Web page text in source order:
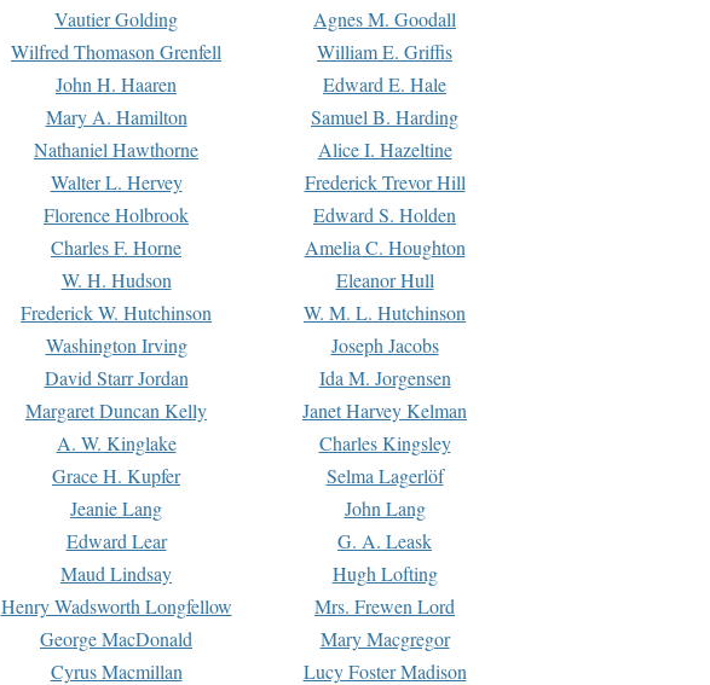
Vautier Golding
Agnes M. Goodall
Wilfred Thomason Grenfell
William E. Griffis
John H. Haaren
Edward E. Hale
Mary A. Hamilton
Samuel B. Harding
Nathaniel Hawthorne
Alice I. Hazeltine
Walter L. Hervey
Frederick Trevor Hill
Florence Holbrook
Edward S. Holden
Charles F. Horne
Amelia C. Houghton
W. H. Hudson
Eleanor Hull
Frederick W. Hutchinson
W. M. L. Hutchinson
Washington Irving
Joseph Jacobs
David Starr Jordan
Ida M. Jorgensen
Margaret Duncan Kelly
Janet Harvey Kelman
A. W. Kinglake
Charles Kingsley
Grace H. Kupfer
Selma Lagerlöf
Jeanie Lang
John Lang
Edward Lear
G. A. Leask
Maud Lindsay
Hugh Lofting
Henry Wadsworth Longfellow
Mrs. Frewen Lord
George MacDonald
Mary Macgregor
Cyrus Macmillan
Lucy Foster Madison